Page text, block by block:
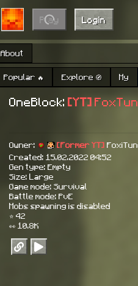
Play Login
About
Popular 🔥 Explore 🧭 My
OneBlock:[YT]
Owner: [Former YT]
Created: 15.02.2022 04:52
Gen type: Empty
Size: Large
Game mode: Survival
Battle mode: PvE
Mobs spawning is disabled
⭐ 42
👀 10.8K